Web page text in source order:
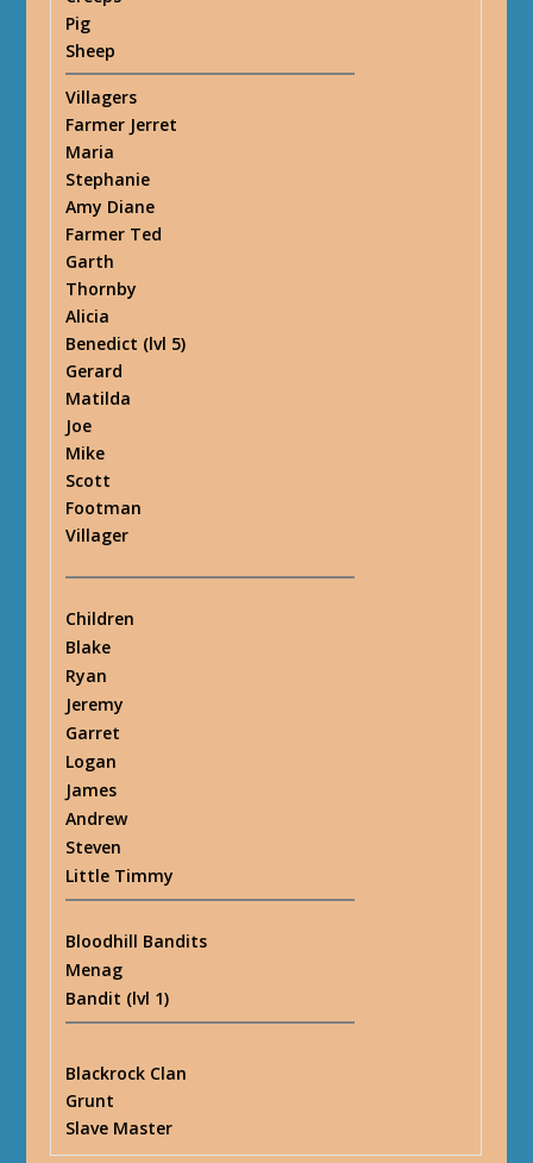
Pig
Sheep
Villagers
Farmer Jerret
Maria
Stephanie
Amy Diane
Farmer Ted
Garth
Thornby
Alicia
Benedict (lvl 5)
Gerard
Matilda
Joe
Mike
Scott
Footman
Villager
Children
Blake
Ryan
Jeremy
Garret
Logan
James
Andrew
Steven
Little Timmy
Bloodhill Bandits
Menag
Bandit (lvl 1)
Blackrock Clan
Grunt
Slave Master